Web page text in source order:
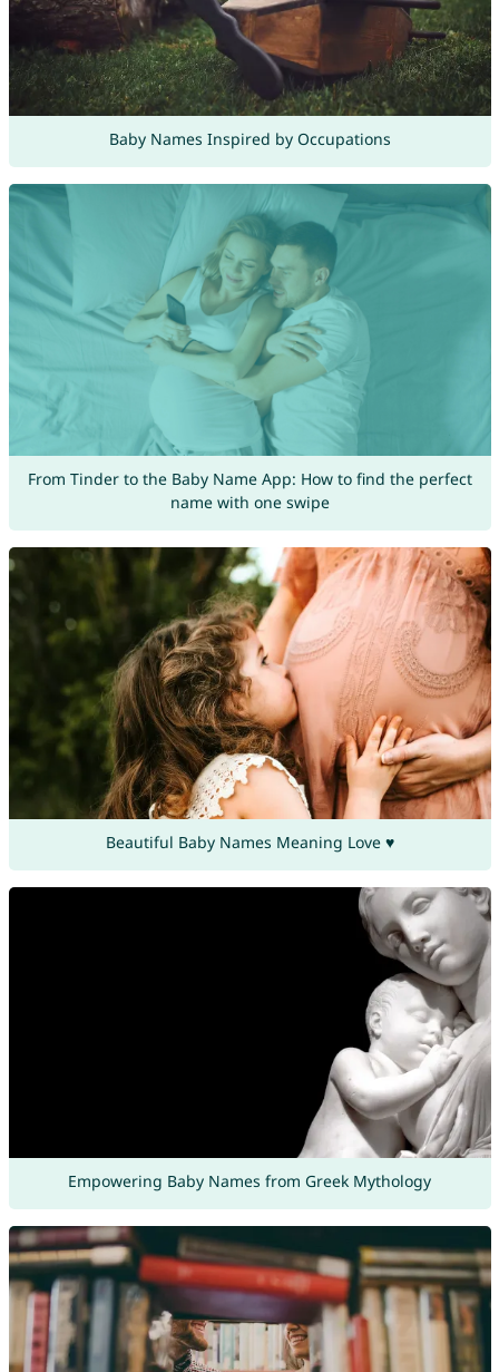
Baby Names Inspired by Occupations
From Tinder to the Baby Name App: How to find the perfect
name with one swipe
Beautiful Baby Names Meaning Love ♥
Empowering Baby Names from Greek Mythology